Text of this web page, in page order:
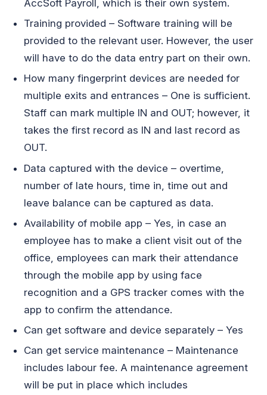
AccSoft Payroll, which is their own system.
Training provided – Software training will be
provided to the relevant user. However, the user
will have to do the data entry part on their own.
How many fingerprint devices are needed for
multiple exits and entrances – One is sufficient.
Staff can mark multiple IN and OUT; however, it
takes the first record as IN and last record as
OUT.
Data captured with the device – overtime,
number of late hours, time in, time out and
leave balance can be captured as data.
Availability of mobile app – Yes, in case an
employee has to make a client visit out of the
office, employees can mark their attendance
through the mobile app by using face
recognition and a GPS tracker comes with the
app to confirm the attendance.
Can get software and device separately – Yes
Can get service maintenance – Maintenance
includes labour fee. A maintenance agreement
will be put in place which includes